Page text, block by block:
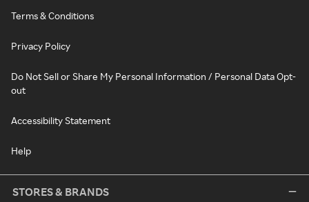
Terms & Conditions
Privacy Policy
Do Not Sell or Share My Personal Information / Personal Data Opt-
out
Accessibility Statement
Help
STORES & BRANDS